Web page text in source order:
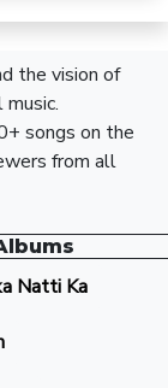
the vision of
songs on the
from all
Natti Ka